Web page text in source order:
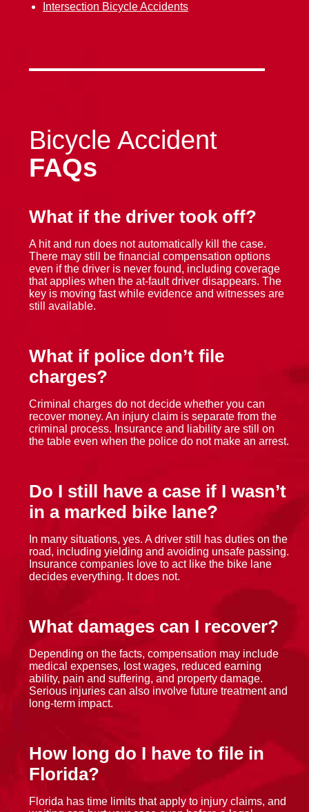
Intersection Bicycle Accidents
Bicycle Accident
FAQs
What if the driver took off?
A hit and run does not automatically kill the case.
There may still be financial compensation options
even if the driver is never found, including coverage
that applies when the at-fault driver disappears. The
key is moving fast while evidence and witnesses are
still available.
What if police don’t file
charges?
Criminal charges do not decide whether you can
recover money. An injury claim is separate from the
criminal process. Insurance and liability are still on
the table even when the police do not make an arrest.
Do I still have a case if I wasn’t
in a marked bike lane?
In many situations, yes. A driver still has duties on the
road, including yielding and avoiding unsafe passing.
Insurance companies love to act like the bike lane
decides everything. It does not.
What damages can I recover?
Depending on the facts, compensation may include
medical expenses, lost wages, reduced earning
ability, pain and suffering, and property damage.
Serious injuries can also involve future treatment and
long-term impact.
How long do I have to file in
Florida?
Florida has time limits that apply to injury claims, and